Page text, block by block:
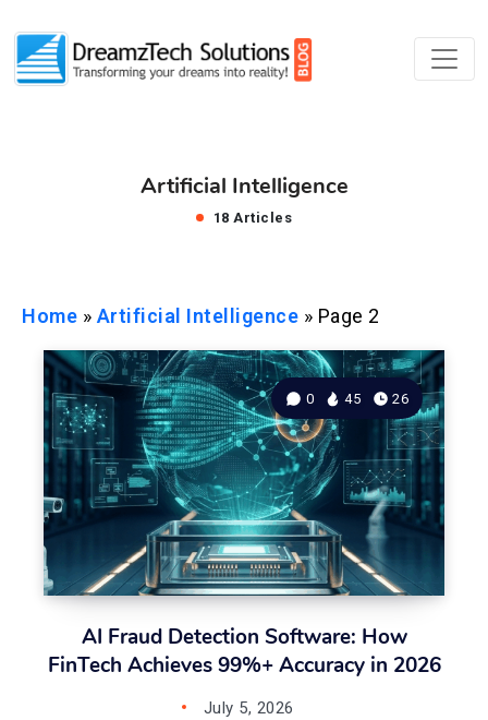
Artificial Intelligence
18 Articles
Home » Artificial Intelligence » Page 2
AI Fraud Detection Software: How
FinTech Achieves 99%+ Accuracy in 2026
0 45 26
July 5, 2026